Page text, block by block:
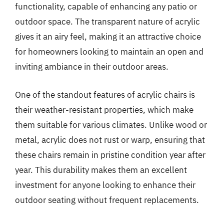
functionality, capable of enhancing any patio or
outdoor space. The transparent nature of acrylic
gives it an airy feel, making it an attractive choice
for homeowners looking to maintain an open and
inviting ambiance in their outdoor areas.
One of the standout features of acrylic chairs is
their weather-resistant properties, which make
them suitable for various climates. Unlike wood or
metal, acrylic does not rust or warp, ensuring that
these chairs remain in pristine condition year after
year. This durability makes them an excellent
investment for anyone looking to enhance their
outdoor seating without frequent replacements.